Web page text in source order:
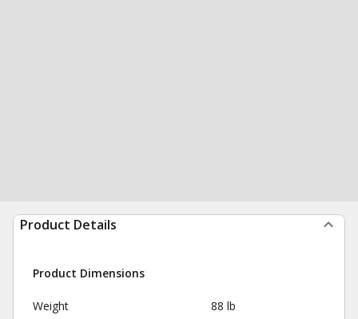
Product Details
Product Dimensions
Weight 88 lb